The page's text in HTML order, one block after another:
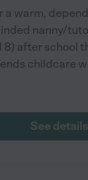
a warm,
nanny/
8) after school
childcare
See details